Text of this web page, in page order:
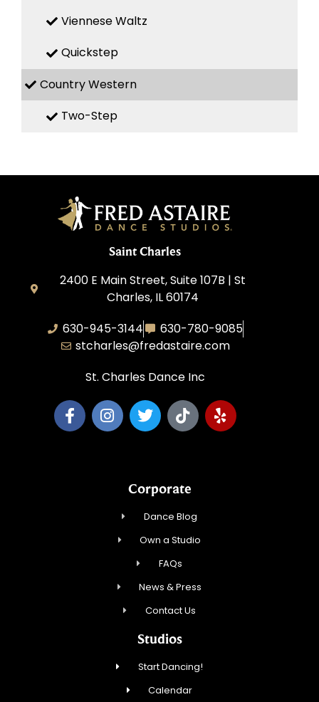
Viennese Waltz
Quickstep
Country Western
Two-Step
Saint Charles
2400 E Main Street, Suite 107B | St
Charles, IL 60174
630-945-3144
630-780-9085
stcharles@fredastaire.com
St. Charles Dance Inc
Corporate
Dance Blog
Own a Studio
FAQs
News & Press
Contact Us
Studios
Start Dancing!
Calendar